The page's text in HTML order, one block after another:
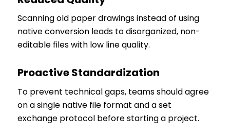
Scanning old paper drawings instead of using
native conversion leads to disorganized, non-
editable files with low line quality.
Proactive Standardization
To prevent technical gaps, teams should agree
on a single native file format and a set
exchange protocol before starting a project.